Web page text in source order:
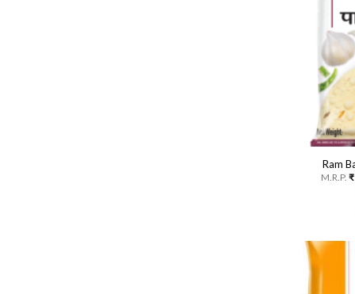
Ram
M.R.P.₹